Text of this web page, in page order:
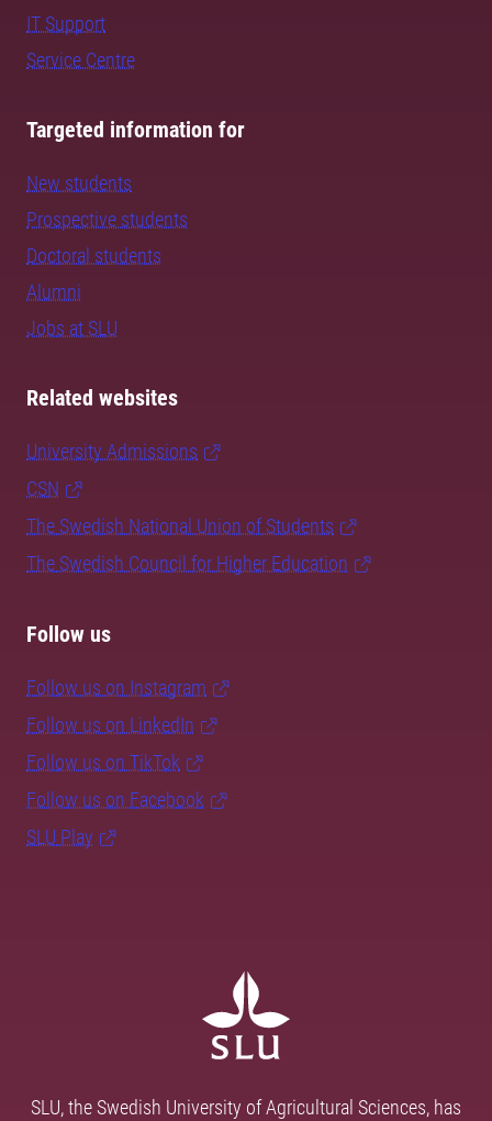
IT Support
Service Centre
Targeted information for
New students
Prospective students
Doctoral students
Alumni
Jobs at SLU
Related websites
University Admissions
CSN
The Swedish National Union of Students
The Swedish Council for Higher Education
Follow us
Follow us on Instagram
Follow us on LinkedIn
Follow us on TikTok
Follow us on Facebook
SLU Play
SLU, the Swedish University of Agricultural Sciences, has